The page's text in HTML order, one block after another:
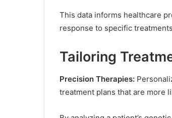
This data informs healthcare
response to specific
Tailoring
Precision Therapies:
treatment plans that are more